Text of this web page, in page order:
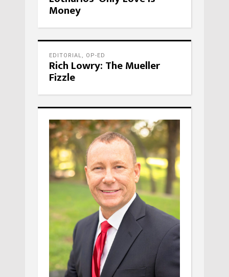
Money
EDITORIAL, OP-ED
Rich Lowry: The Mueller
Fizzle